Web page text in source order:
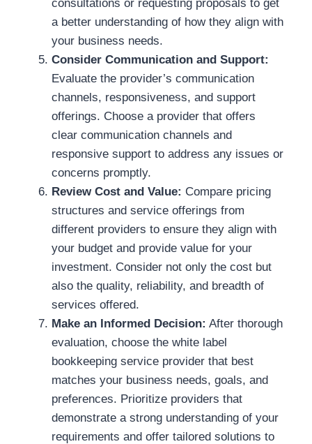
consultations or requesting proposals to get
a better understanding of how they align with
your business needs.
Consider Communication and Support:
Evaluate the provider’s communication
channels, responsiveness, and support
offerings. Choose a provider that offers
clear communication channels and
responsive support to address any issues or
concerns promptly.
Review Cost and Value: Compare pricing
structures and service offerings from
different providers to ensure they align with
your budget and provide value for your
investment. Consider not only the cost but
also the quality, reliability, and breadth of
services offered.
Make an Informed Decision: After thorough
evaluation, choose the white label
bookkeeping service provider that best
matches your business needs, goals, and
preferences. Prioritize providers that
demonstrate a strong understanding of your
requirements and offer tailored solutions to